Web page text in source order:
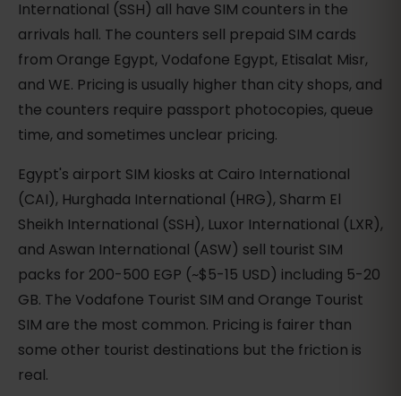
International (SSH) all have SIM counters in the
arrivals hall. The counters sell prepaid SIM cards
from Orange Egypt, Vodafone Egypt, Etisalat Misr,
and WE. Pricing is usually higher than city shops, and
the counters require passport photocopies, queue
time, and sometimes unclear pricing.
Egypt's airport SIM kiosks at Cairo International
(CAI), Hurghada International (HRG), Sharm El
Sheikh International (SSH), Luxor International (LXR),
and Aswan International (ASW) sell tourist SIM
packs for 200-500 EGP (~$5-15 USD) including 5-20
GB. The Vodafone Tourist SIM and Orange Tourist
SIM are the most common. Pricing is fairer than
some other tourist destinations but the friction is
real.